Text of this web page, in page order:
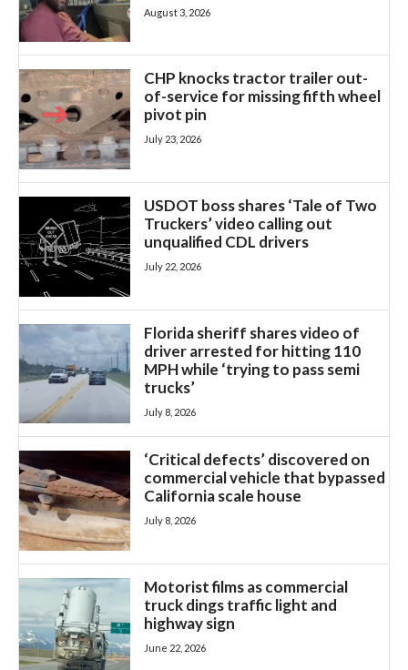
August 3, 2026
CHP knocks tractor trailer out-
of-service for missing fifth wheel
pivot pin
July 23, 2026
USDOT boss shares ‘Tale of Two
Truckers’ video calling out
unqualified CDL drivers
July 22, 2026
Florida sheriff shares video of
driver arrested for hitting 110
MPH while ‘trying to pass semi
trucks’
July 8, 2026
‘Critical defects’ discovered on
commercial vehicle that bypassed
California scale house
July 8, 2026
Motorist films as commercial
truck dings traffic light and
highway sign
June 22, 2026